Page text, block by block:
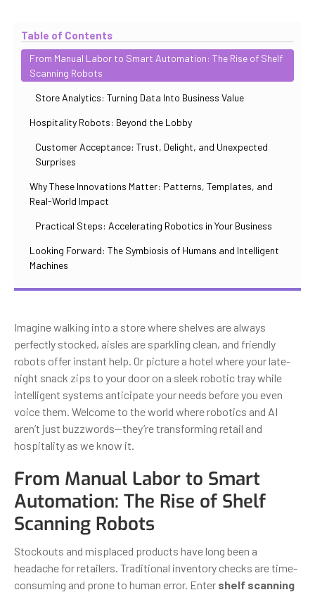
Table of Contents
From Manual Labor to Smart Automation: The Rise of Shelf
Scanning Robots
Store Analytics: Turning Data Into Business Value
Hospitality Robots: Beyond the Lobby
Customer Acceptance: Trust, Delight, and Unexpected
Surprises
Why These Innovations Matter: Patterns, Templates, and
Real-World Impact
Practical Steps: Accelerating Robotics in Your Business
Looking Forward: The Symbiosis of Humans and Intelligent
Machines
Imagine walking into a store where shelves are always
perfectly stocked, aisles are sparkling clean, and friendly
robots offer instant help. Or picture a hotel where your late-
night snack zips to your door on a sleek robotic tray while
intelligent systems anticipate your needs before you even
voice them. Welcome to the world where robotics and AI
aren’t just buzzwords—they’re transforming retail and
hospitality as we know it.
From Manual Labor to Smart
Automation: The Rise of Shelf
Scanning Robots
Stockouts and misplaced products have long been a
headache for retailers. Traditional inventory checks are time-
consuming and prone to human error. Enter shelf scanning